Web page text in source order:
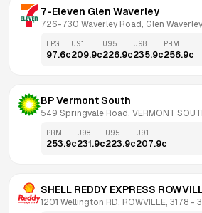
7-Eleven Glen Waverley
726-730 Waverley Road, Glen
LPG
97.6c
U91
209.9c
U95
226.9c
U98
235.9c
PRM
256.9c
BP Vermont South
549 Springvale Road, VERMONT
PRM
253.9c
U98
231.9c
U95
223.9c
U91
207.9c
SHELL REDDY EXPRESS
1201 Wellington RD, ROWVILLE, 3178 -